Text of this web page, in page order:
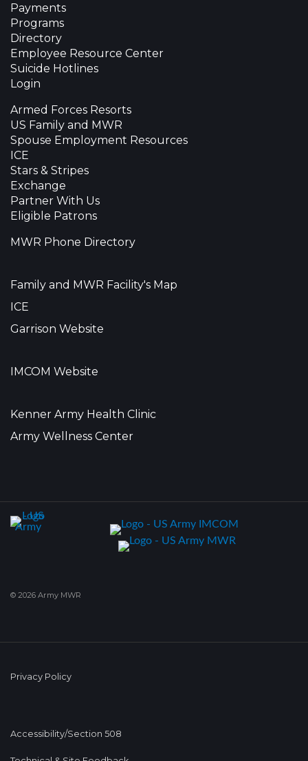
Payments
Programs
Directory
Employee Resource Center
Suicide Hotlines
Login
Armed Forces Resorts
US Family and MWR
Spouse Employment Resources
ICE
Stars & Stripes
Exchange
Partner With Us
Eligible Patrons
MWR Phone Directory
Family and MWR Facility's Map
ICE
Garrison Website
IMCOM Website
Kenner Army Health Clinic
Army Wellness Center
© 2026 Army MWR
Privacy Policy
Accessibility/Section 508